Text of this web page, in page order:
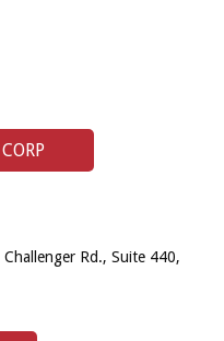
Rd., Suite 440,